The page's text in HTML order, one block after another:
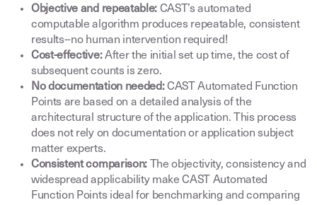
Objective and repeatable: CAST’s automated
computable algorithm produces repeatable, consistent
results--no human intervention required!
Cost-effective:After the initial set up time, the cost of
subsequent counts is zero.
No documentation needed:CAST Automated Function
Points are based on a detailed analysis of the
architectural structure of the application. This process
does not rely on documentation or application subject
matter experts.
Consistent comparison:
The objectivity, consistency and
widespread applicability make CAST Automated
Function Points ideal for benchmarking and comparing